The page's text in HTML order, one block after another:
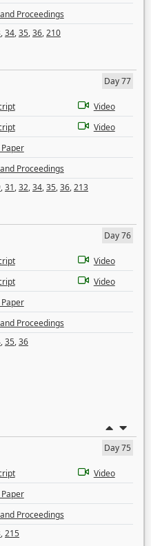
Proceedings
,34,35,36,210
Day 77
Video
Video
Proceedings
,31,32,34,35,36,213
Day 76
Video
Video
Proceedings
,35,36
Day 75
Video
Proceedings
,215